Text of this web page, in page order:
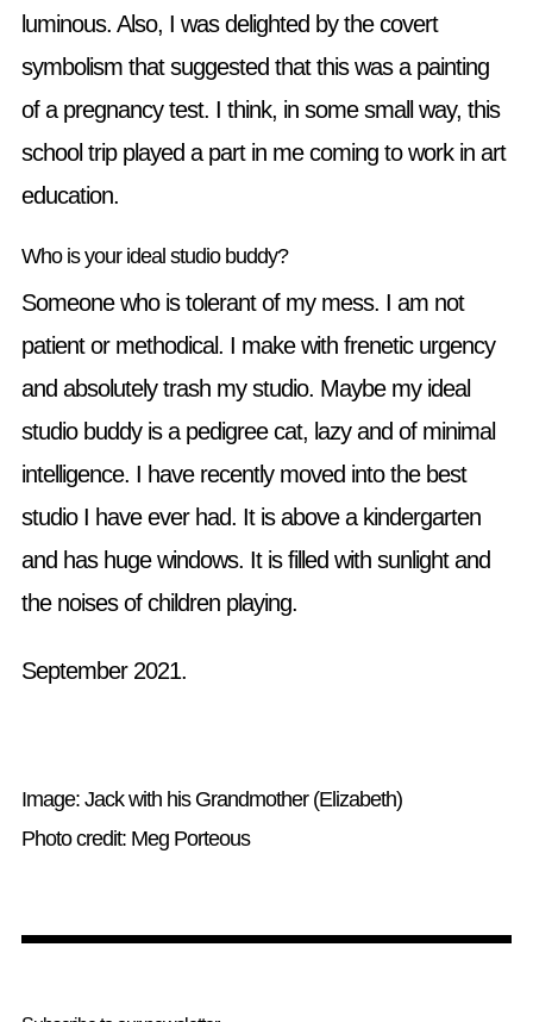
luminous. Also, I was delighted by the covert
symbolism that suggested that this was a painting
of a pregnancy test. I think, in some small way, this
school trip played a part in me coming to work in art
education.
Who is your ideal studio buddy?
Someone who is tolerant of my mess. I am not
patient or methodical. I make with frenetic urgency
and absolutely trash my studio. Maybe my ideal
studio buddy is a pedigree cat, lazy and of minimal
intelligence. I have recently moved into the best
studio I have ever had. It is above a kindergarten
and has huge windows. It is filled with sunlight and
the noises of children playing.
September 2021.
Image: Jack with his Grandmother (Elizabeth)
Photo credit: Meg Porteous